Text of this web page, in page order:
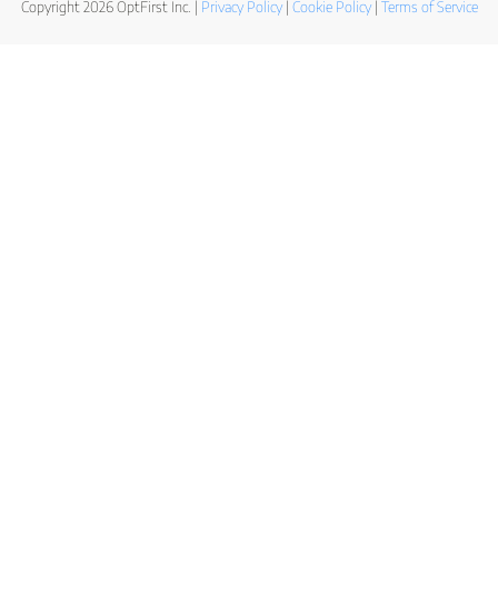
Copyright 2026 OptFirst Inc. | Privacy Policy| Cookie Policy| Terms of Service